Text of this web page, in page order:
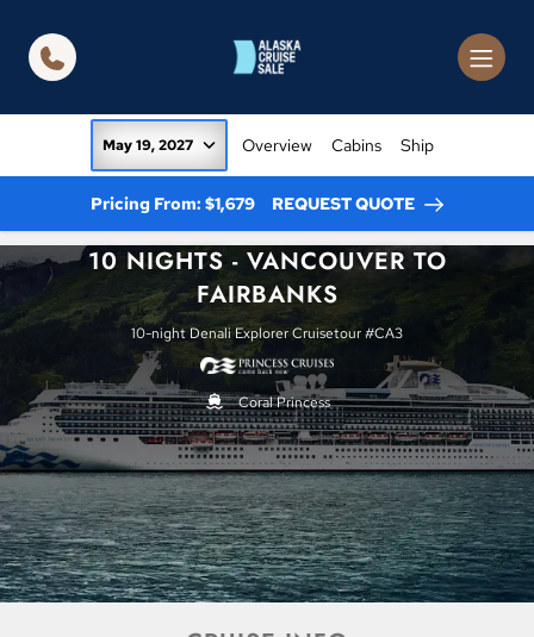
May 19, 2027 Overview Cabins Ship
Pricing From: $1,679 REQUEST QUOTE
10 NIGHTS - VANCOUVER TO
FAIRBANKS
10-night Denali Explorer Cruisetour #CA3
Coral Princess